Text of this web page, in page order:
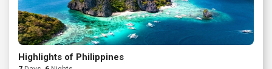
Highlights of Philippines